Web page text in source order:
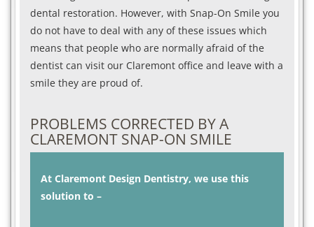
dental restoration. However, with Snap-On Smile you
do not have to deal with any of these issues which
means that people who are normally afraid of the
dentist can visit our Claremont office and leave with a
smile they are proud of.
PROBLEMS CORRECTED BY A
CLAREMONT SNAP-ON SMILE
At Claremont Design Dentistry, we use this
solution to –